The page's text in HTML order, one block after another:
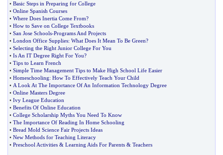
• Basic Steps in Preparing for College
• Online Spanish Courses
• Where Does Inertia Come From?
• How to Save on College Textbooks
• San Jose Schools-Programs And Projects
• London Office Supplies: What Does It Mean To Be Green?
• Selecting the Right Junior College For You
• Is An IT Degree Right For You?
• Tips to Learn French
• Simple Time Management Tips to Make High School Life Easier
• Homeschooling: How To Effectively Teach Your Child
• A Look At The Importance Of An Information Technology Degree
• Online Masters Degree
• Ivy League Education
• Benefits Of Online Education
• College Scholarship Myths You Need To Know
• The Importance Of Reading In Home Schooling
• Bread Mold Science Fair Projects Ideas
• New Methods for Teaching Literacy
• Preschool Activities & Learning Aids For Parents & Teachers